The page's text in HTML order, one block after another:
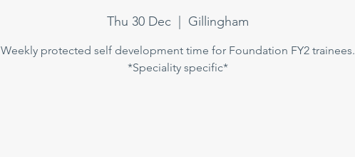
Thu 30 Dec
  |
Gillingham
Weekly protected self development time for Foundation FY2 trainees.
*Speciality specific*